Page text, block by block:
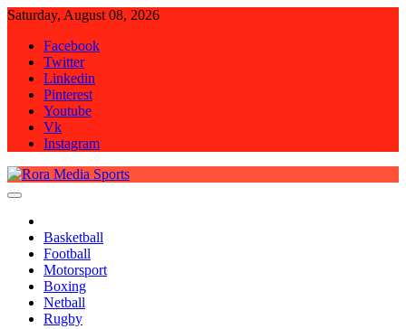
Skip
content
Saturday, August 08, 2026
Facebook
Twitter
Linkedin
Pinterest
Youtube
Vk
Instagram
Basketball
Football
Motorsport
Boxing
Netball
Rugby